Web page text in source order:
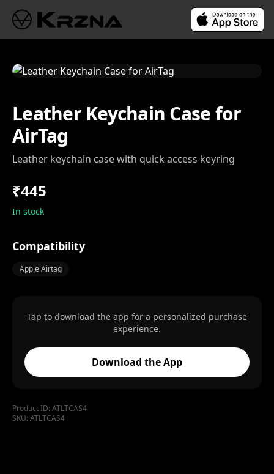
Leather Keychain Case for
AirTag
Leather keychain case with quick access keyring
₹445
In stock
Compatibility
Apple Airtag
Tap to download the app for a personalized purchase
experience.
Download the App
Product ID: ATLTCAS4
SKU: ATLTCAS4